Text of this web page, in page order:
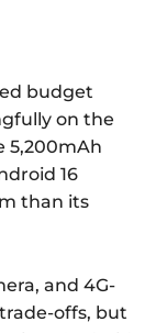
budget
on the
5,200mAh
16
than its
and 4G-
offs, but